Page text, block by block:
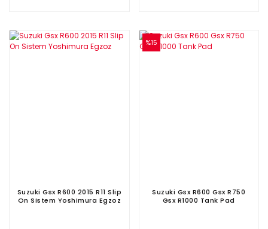
Suzuki Gsx R600 2015 R11 Slip
On Sistem Yoshimura Egzoz
%15
Suzuki Gsx R600 Gsx R750
Gsx R1000 Tank Pad